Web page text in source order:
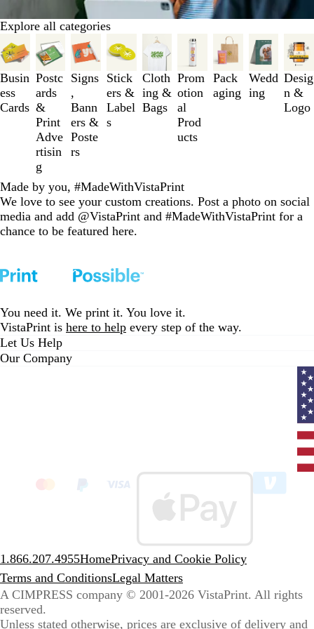
Explore all categories
Busin
ess
Cards
Postc
ards
&
Print
Adve
rtisin
g
Signs
,
Bann
ers &
Poste
rs
Stick
ers &
Label
s
Cloth
ing &
Bags
Prom
otion
al
Prod
ucts
Pack
aging
Wedd
ing
Desig
n &
Logo
Made by you, #MadeWithVistaPrint
We love to see your custom creations. Post a photo on social
media and add @VistaPrint and #MadeWithVistaPrint for a
chance to be featured here.
You need it. We print it. You love it.
VistaPrint is here to help every step of the way.
Let Us Help
Our Company
1.866.207.4955HomePrivacy and Cookie Policy
Terms and ConditionsLegal Matters
A CIMPRESS company © 2001-2026 VistaPrint. All rights
reserved.
Unless stated otherwise, prices are exclusive of delivery and